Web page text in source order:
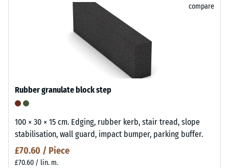
compare
Rubber granulate block step
100 × 30 × 15 cm. Edging, rubber kerb, stair tread, slope
stabilisation, wall guard, impact bumper, parking buffer.
£70.60 / Piece
£70.60 / lin. m.